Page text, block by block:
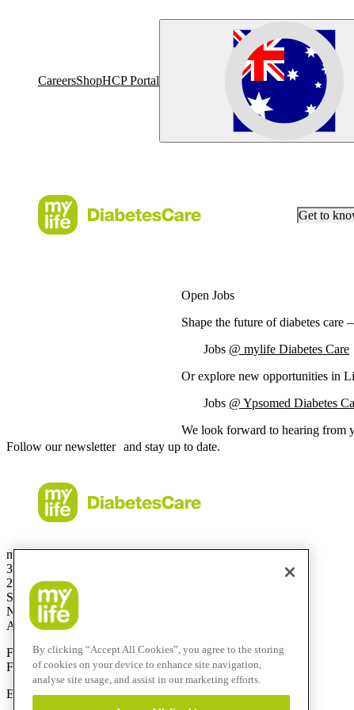
CareersShopHCP Portal
Get to
Open Jobs
Shape the future of diabetes
Jobs @ mylife Diabetes Care
Or explore new opportunities in
Jobs @ Ypsomed Diabetes
We look forward to hearing from
Follow our newsletter and stay up to date.
mylife Diabetes Care Australia Pty Ltd
36.01 Level 36
201 Elizabeth St
Sydney
NSW 2000
Australia
Free Call:1800 447042
Fax: +61 2 803 93 554
E-mail:info@mylife-diabetescare.com.au
By clicking “Accept All Cookies”, you agree to the storing
of cookies on your device to enhance site navigation,
analyse site usage, and assist in our marketing efforts.